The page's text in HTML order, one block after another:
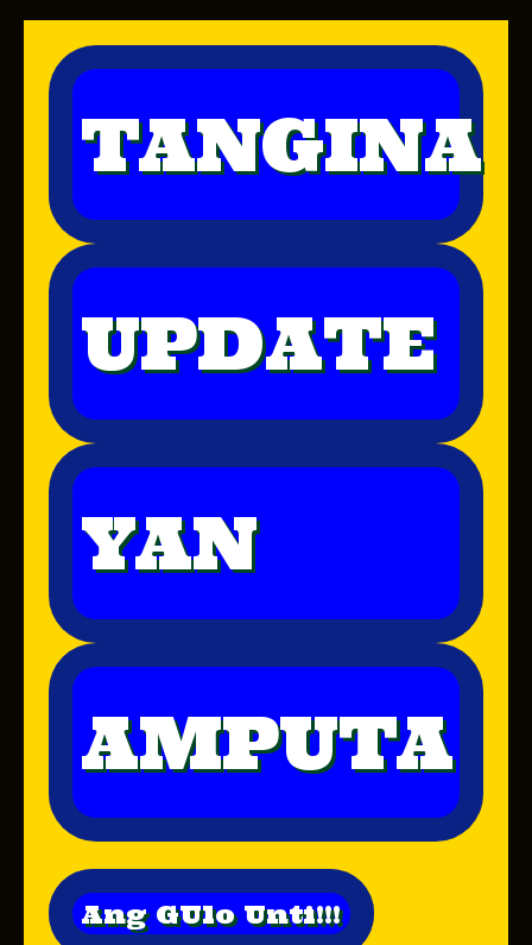
TANGINA
UPDATE
YAN
AMPUTA
Ang GUlo Unti!!!